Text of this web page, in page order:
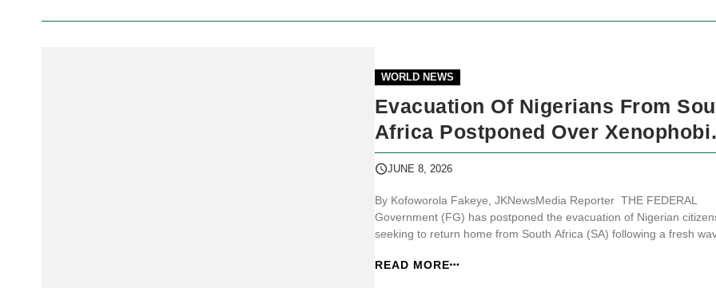
WORLD NEWS
Evacuation Of Nigerians From
Africa Postponed Over
Violence
JUNE 8, 2026
By Kofoworola Fakeye, JKNewsMedia Reporter THE FEDERAL
Government (FG) has postponed the evacuation of Nigerian
seeking to return home from South Africa (SA) following a fresh
country. JKNewsMedia.com reports that the first batch of evacuees,
READ MORE